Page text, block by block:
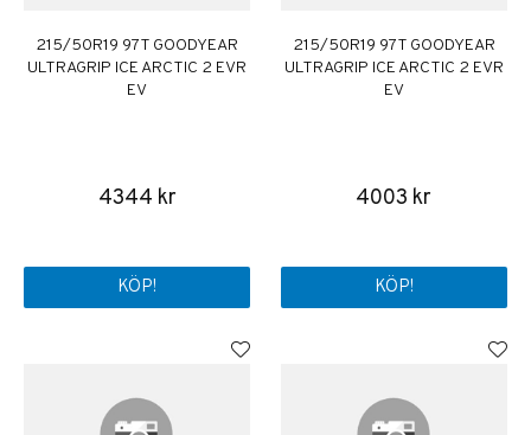
215/50R19 97T GOODYEAR
ULTRAGRIP ICE ARCTIC 2 EVR
EV
4344 kr
KÖP!
215/50R19 97T GOODYEAR
ULTRAGRIP ICE ARCTIC 2 EVR
EV
4003 kr
KÖP!